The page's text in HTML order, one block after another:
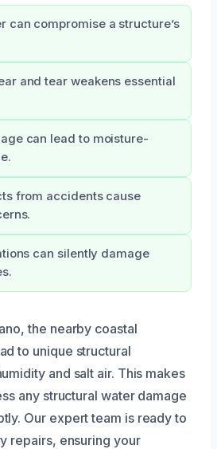
can compromise a structure’s
and tear weakens essential
can lead to moisture-
from accidents cause
can silently damage
the nearby coastal
to unique structural
and salt air. This makes
any structural water damage
Our expert team is ready to
repairs, ensuring your